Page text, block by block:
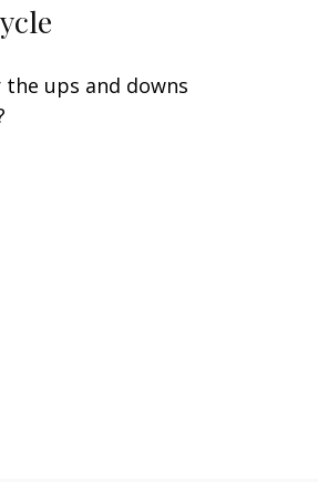
ups and downs